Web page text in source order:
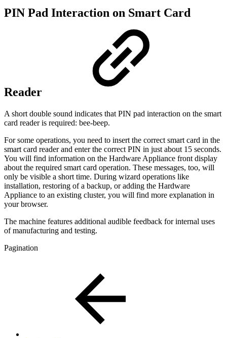
PIN Pad Interaction on Smart Card
Reader
A short double sound indicates that PIN pad interaction on the smart
card reader is required: bee-beep.
For some operations, you need to insert the correct smart card in the
smart card reader and enter the correct PIN in just about 15 seconds.
You will find information on the Hardware Appliance front display
about the required smart card operation. These messages, too, will
only be visible a short time. During wizard operations like
installation, restoring of a backup, or adding the Hardware
Appliance to an existing cluster, you will find more explanation in
your browser.
The machine features additional audible feedback for internal uses
of manufacturing and testing.
Pagination